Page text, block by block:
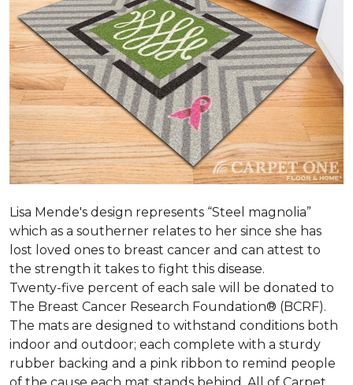
Lisa Mende's design represents “Steel magnolia”
which as a southerner relates to her since she has
lost loved ones to breast cancer and can attest to
the strength it takes to fight this disease.
Twenty-five percent of each sale will be donated to
The Breast Cancer Research Foundation® (BCRF).
The mats are designed to withstand conditions both
indoor and outdoor; each complete with a sturdy
rubber backing and a pink ribbon to remind people